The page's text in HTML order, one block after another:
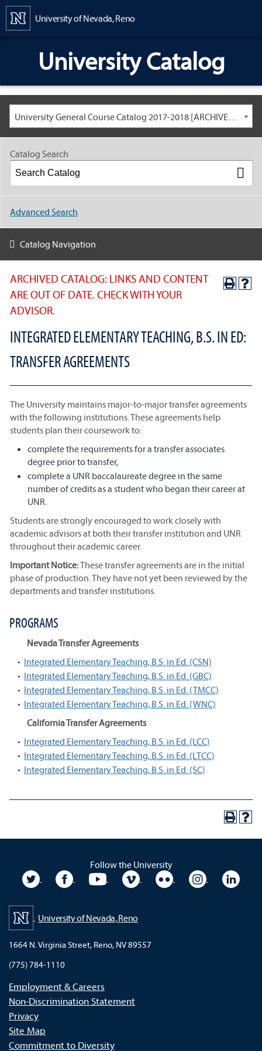
University of Nevada, Reno
University Catalog
University General Course Catalog 2017-2018 [ARCHIVED CATALOG: LINKS AND CONTENT ARE OUT OF DATE. CHECK WITH YOUR ADVISOR.]
ARCHIVED CATALOG: LINKS AND CONTENT
ARE OUT OF DATE. CHECK WITH YOUR
ADVISOR.
INTEGRATED ELEMENTARY TEACHING, B.S. IN ED:
TRANSFER AGREEMENTS
The University maintains major-to-major transfer agreements
with the following institutions. These agreements help
students plan their coursework to:
complete the requirements for a transfer associates
degree prior to transfer,
complete a UNR baccalaureate degree in the same
number of credits as a student who began their career at
UNR.
Students are strongly encouraged to work closely with
academic advisors at both their transfer institution and UNR
throughout their academic career.
Important Notice:These transfer agreements are in the initial
phase of production. They have not yet been reviewed by the
departments and transfer institutions.
PROGRAMS
Nevada Transfer Agreements
• Integrated Elementary Teaching, B.S. in Ed. (CSN)
• Integrated Elementary Teaching, B.S. in Ed. (GBC)
• Integrated Elementary Teaching, B.S. in Ed. (TMCC)
• Integrated Elementary Teaching, B.S. in Ed. (WNC)
California Transfer Agreements
• Integrated Elementary Teaching, B.S. in Ed. (LCC)
• Integrated Elementary Teaching, B.S. in Ed. (LTCC)
• Integrated Elementary Teaching, B.S. in Ed. (SC)
Catalog Search
Advanced Search
Catalog Navigation
Follow the University
University TwitterUniversity Facebook
University YouTubeUniversity VimeoUniversity Flickr
University
University of Nevada, Reno
1664 N. Virginia Street, Reno, NV 89557
(775) 784-1110
Employment & Careers
Non-Discrimination Statement
Privacy
Site Map
Commitment to Diversity